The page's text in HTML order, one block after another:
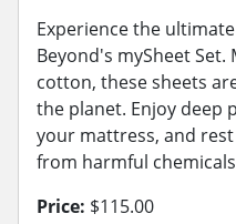
Experience the
Beyond's mySheet
cotton, these sheets
the planet. Enjoy deep
your mattress, and rest
from harmful
Price: $115.00